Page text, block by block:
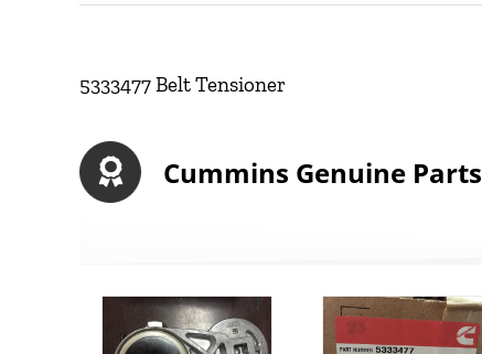
5333477 Belt Tensioner
Cummins Genuine Parts